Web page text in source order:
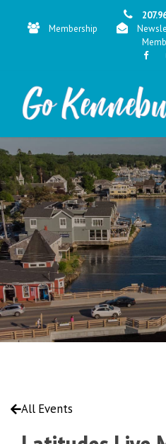
Membership
All Events